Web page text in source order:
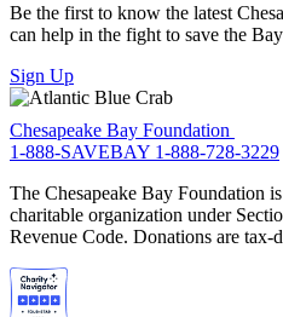
Be the first to know the latest
can help in the fight to save the
Sign Up
Chesapeake Bay Foundation
1-888-SAVEBAY 1-888-728-3229
The Chesapeake Bay Foundation
charitable organization under
Revenue Code. Donations are tax-